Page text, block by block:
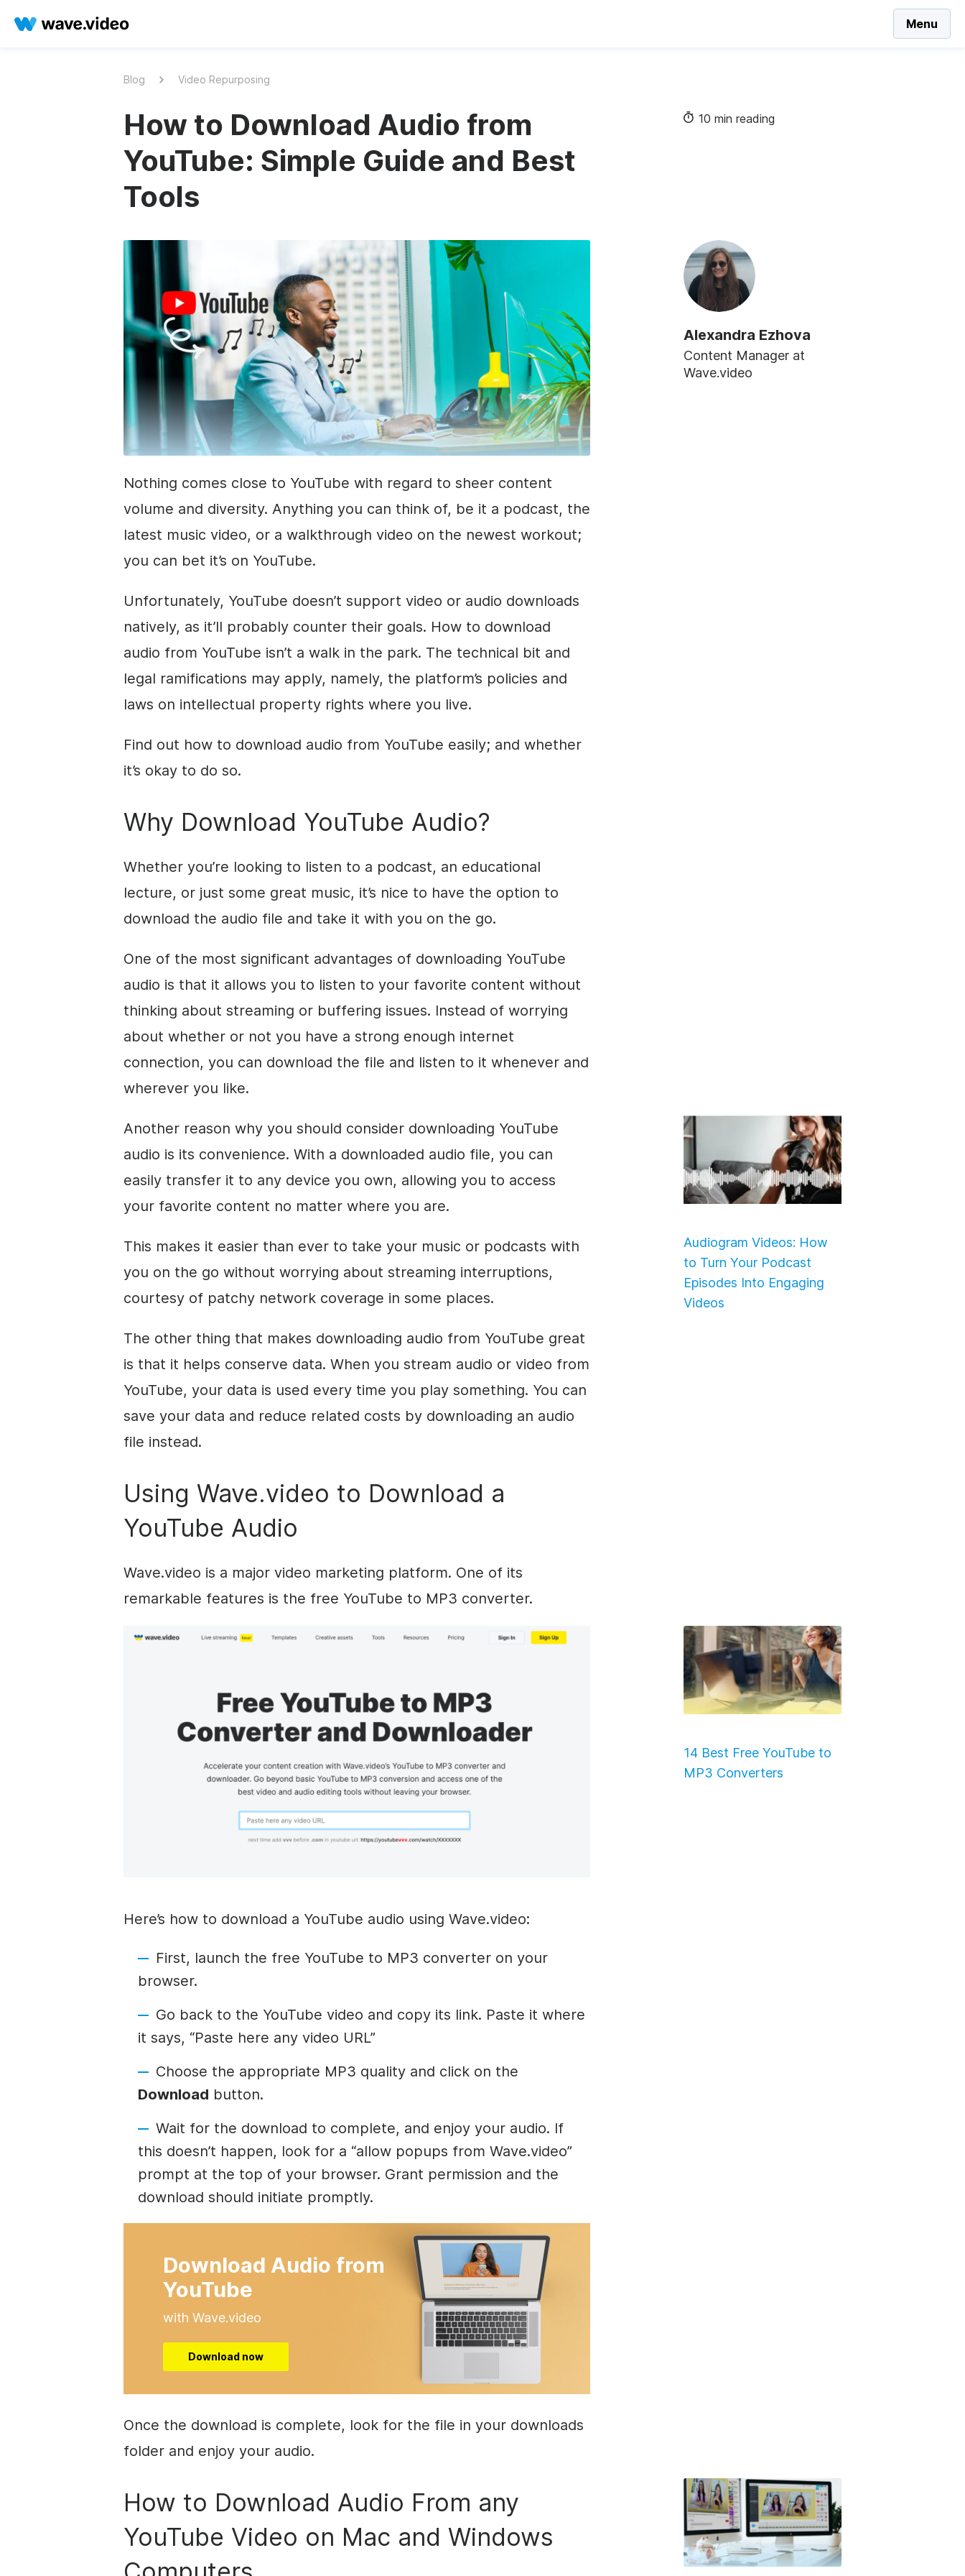
Menu
Blog Video Repurposing
How to Download Audio from
YouTube: Simple Guide and Best
Tools
10 min reading
Alexandra Ezhova
Content Manager at
Wave.video
Nothing comes close to YouTube with regard to sheer content
volume and diversity. Anything you can think of, be it a podcast, the
latest music video, or a walkthrough video on the newest workout;
you can bet it’s on YouTube.
Unfortunately, YouTube doesn’t support video or audio downloads
natively, as it’ll probably counter their goals. How to download
audio from YouTube isn’t a walk in the park. The technical bit and
legal ramifications may apply, namely, the platform’s policies and
laws on intellectual property rights where you live.
Find out how to download audio from YouTube easily; and whether
it’s okay to do so.
Why Download YouTube Audio?
Whether you’re looking to listen to a podcast, an educational
lecture, or just some great music, it’s nice to have the option to
download the audio file and take it with you on the go.
One of the most significant advantages of downloading YouTube
audio is that it allows you to listen to your favorite content without
thinking about streaming or buffering issues. Instead of worrying
about whether or not you have a strong enough internet
connection, you can download the file and listen to it whenever and
wherever you like.
Audiogram Videos: How
to Turn Your Podcast
Episodes Into Engaging
Videos
Another reason why you should consider downloading YouTube
audio is its convenience. With a downloaded audio file, you can
easily transfer it to any device you own, allowing you to access
your favorite content no matter where you are.
This makes it easier than ever to take your music or podcasts with
you on the go without worrying about streaming interruptions,
courtesy of patchy network coverage in some places.
The other thing that makes downloading audio from YouTube great
is that it helps conserve data. When you stream audio or video from
YouTube, your data is used every time you play something. You can
save your data and reduce related costs by downloading an audio
file instead.
Using Wave.video to Download a
YouTube Audio
Wave.video is a major video marketing platform. One of its
remarkable features is the free YouTube to MP3 converter.
14 Best Free YouTube to
MP3 Converters
Here’s how to download a YouTube audio using Wave.video:
First, launch the free YouTube to MP3 converter on your
browser.
Go back to the YouTube video and copy its link. Paste it where
it says, “Paste here any video URL”
Choose the appropriate MP3 quality and click on the
Download button.
Wait for the download to complete, and enjoy your audio. If
this doesn’t happen, look for a “allow popups from Wave.video”
prompt at the top of your browser. Grant permission and the
download should initiate promptly.
Download Audio from
YouTube
with Wave.video
Download now
Once the download is complete, look for the file in your downloads
folder and enjoy your audio.
How to Download Audio From any
YouTube Video on Mac and Windows